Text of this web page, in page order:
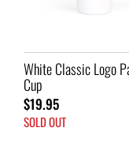
White Classic Logo
Cup
$19.95
SOLD OUT